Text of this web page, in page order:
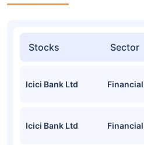
Stocks Sector
Icici Bank Ltd Financial
Icici Bank Ltd Financial